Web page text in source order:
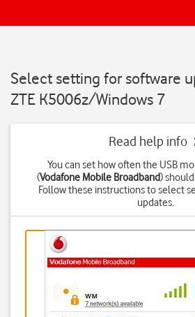
Select setting for software
ZTE K5006z/Windows 7
Read help info
You can set how often the USB
(Vodafone Mobile Broadband)
Follow these instructions to select
updates.